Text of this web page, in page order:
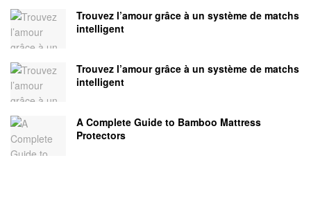
Trouvez l’amour grâce à un système de matchs
intelligent
Trouvez l’amour grâce à un système de matchs
intelligent
A Complete Guide to Bamboo Mattress
Protectors